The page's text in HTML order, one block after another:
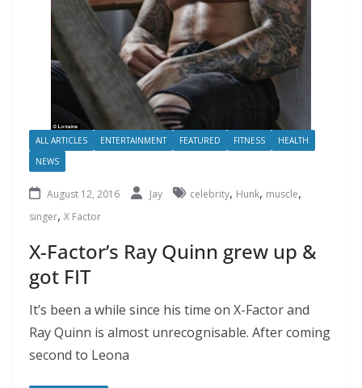
ALL ARTICLES ENTERTAINMENT FEATURED FITNESS
HEALTH
NEWS
August 12, 2016 Jay celebrity, Hunk, muscle,
singer, X Factor
X-Factor’s Ray Quinn grew up &
got FIT
It’s been a while since his time on X-Factor and
Ray Quinn is almost unrecognisable. After coming
second to Leona